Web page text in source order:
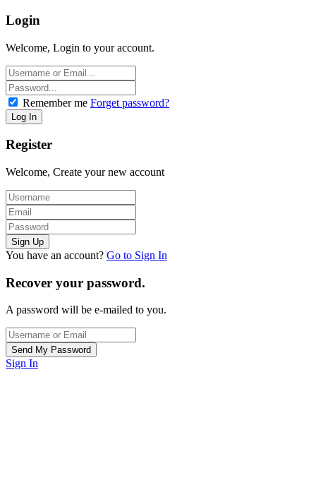
Login
Welcome, Login to your account.
Remember me Forget password?
Register
Welcome, Create your new account
You have an account? Go to Sign In
Recover your password.
A password will be e-mailed to you.
Sign In